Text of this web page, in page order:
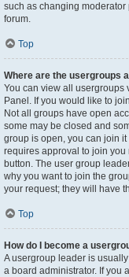
such as changing
forum.
Top
Where are the usergroups
You can view all usergroups
Panel. If you would like to
Not all groups have open
some may be closed and
group is open, you can join
requires approval to join
button. The user group
why you want to join the
your request; they will have
Top
How do I become a
A usergroup leader is
a board administrator. If you